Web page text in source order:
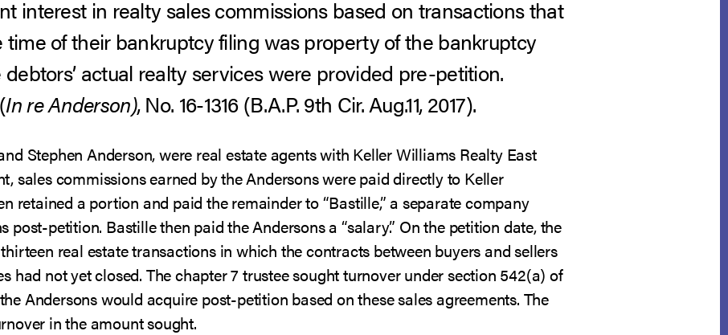
interest in realty sales commissions based on transactions that
of their bankruptcy filing was property of the bankruptcy
actual realty services were provided pre-petition.
(In re Anderson), No. 16-1316 (B.A.P. 9th Cir. Aug.11, 2017).
Stephen Anderson, were real estate agents with Keller Williams Realty East
sales commissions earned by the Andersons were paid directly to Keller
retained a portion and paid the remainder to “Bastille,” a separate company
post-petition. Bastille then paid the Andersons a “salary.” On the petition date, the
real estate transactions in which the contracts between buyers and sellers
had not yet closed. The chapter 7 trustee sought turnover under section 542(a) of
Andersons would acquire post-petition based on these sales agreements. The
in the amount sought.